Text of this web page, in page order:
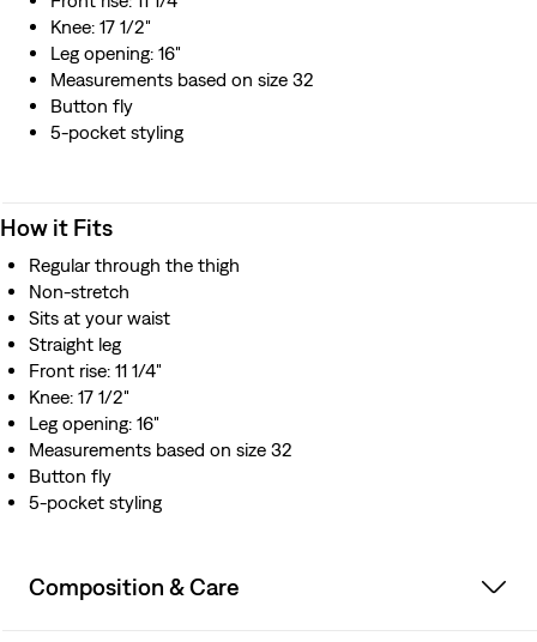
Knee: 17 1/2"
Leg opening: 16"
Measurements based on size 32
Button fly
5-pocket styling
How it Fits
Regular through the thigh
Non-stretch
Sits at your waist
Straight leg
Front rise: 11 1/4"
Knee: 17 1/2"
Leg opening: 16"
Measurements based on size 32
Button fly
5-pocket styling
Composition & Care